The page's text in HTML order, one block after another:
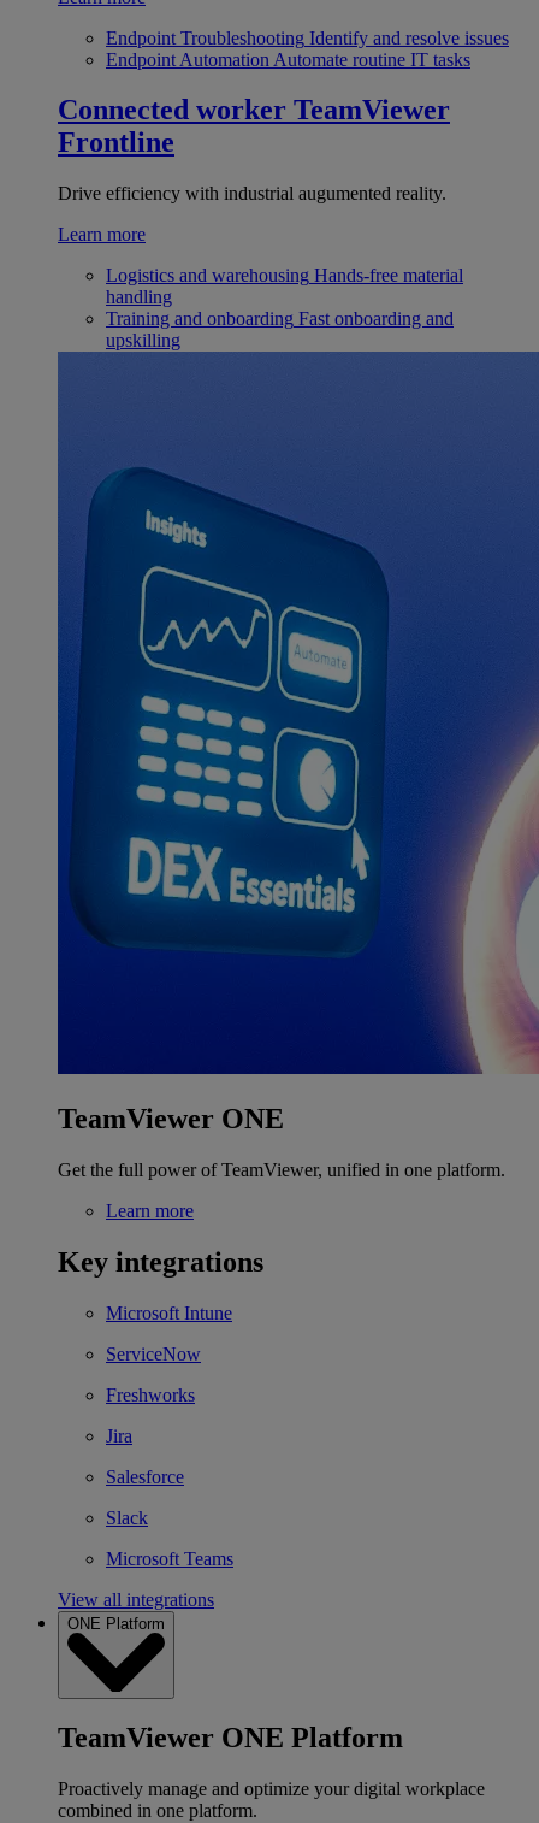
Endpoint Troubleshooting Identify and resolve issues
Endpoint Automation Automate routine IT tasks
Connected worker TeamViewer
Frontline
Drive efficiency with industrial augumented reality.
Learn more
Logistics and warehousing Hands-free material
handling
Training and onboarding Fast onboarding and
upskilling
TeamViewer ONE
Get the full power of TeamViewer, unified in one platform.
Learn more
Key integrations
Microsoft Intune
ServiceNow
Freshworks
Jira
Salesforce
Slack
Microsoft Teams
View all integrations
ONE Platform
TeamViewer ONE Platform
Proactively manage and optimize your digital workplace
combined in one platform.